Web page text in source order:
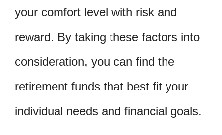
your comfort level with risk and
reward. By taking these factors into
consideration, you can find the
retirement funds that best fit your
individual needs and financial goals.